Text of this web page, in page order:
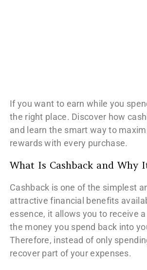
If you want to earn while you
the right place. Discover how
and learn the smart way to
rewards with every purchase.
What Is Cashback and Why
Cashback is one of the simplest
attractive financial benefits
essence, it allows you to receive
the money you spend back into
Therefore, instead of only
recover part of your expenses.